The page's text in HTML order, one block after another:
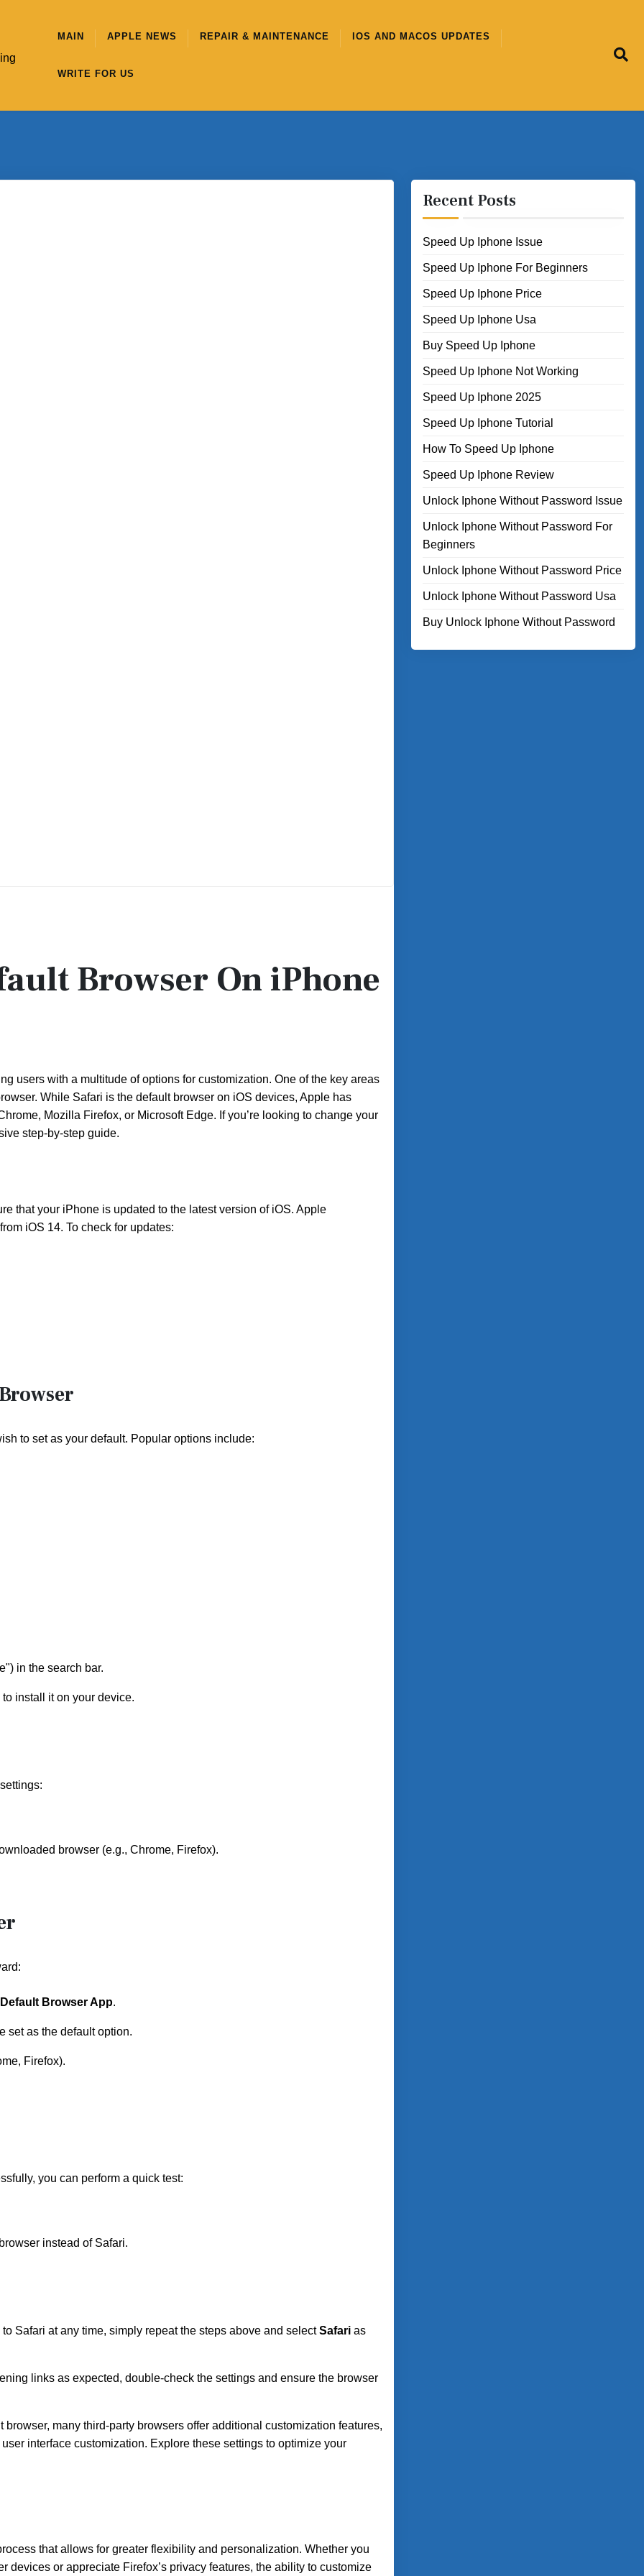
MAIN APPLE NEWS REPAIR & MAINTENANCE IOS AND MACOS UPDATES
WRITE FOR US
Browser On iPhone
users with a multitude of options for customization. One of the key areas
While Safari is the default browser on iOS devices, Apple has
Mozilla Firefox, or Microsoft Edge. If you’re looking to change your
step-by-step guide.
that your iPhone is updated to the latest version of iOS. Apple
iOS 14. To check for updates:
to set as your default. Popular options include:
in the search bar.
install it on your device.
browser (e.g., Chrome, Firefox).
Default Browser App.
set as the default option.
Firefox).
you can perform a quick test:
instead of Safari.
Safari at any time, simply repeat the steps above and selectSafari as
links as expected, double-check the settings and ensure the browser
browser, many third-party browsers offer additional customization features,
interface customization. Explore these settings to optimize your
that allows for greater flexibility and personalization. Whether you
devices or appreciate Firefox’s privacy features, the ability to customize
Recent Posts
Speed Up Iphone Issue
Speed Up Iphone For Beginners
Speed Up Iphone Price
Speed Up Iphone Usa
Buy Speed Up Iphone
Speed Up Iphone Not Working
Speed Up Iphone 2025
Speed Up Iphone Tutorial
How To Speed Up Iphone
Speed Up Iphone Review
Unlock Iphone Without Password Issue
Unlock Iphone Without Password For
Beginners
Unlock Iphone Without Password Price
Unlock Iphone Without Password Usa
Buy Unlock Iphone Without Password